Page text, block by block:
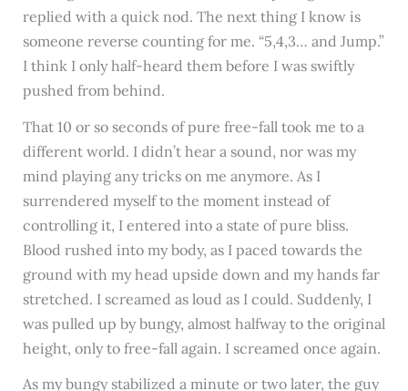
replied with a quick nod. The next thing I know is
someone reverse counting for me. “5,4,3… and Jump.”
I think I only half-heard them before I was swiftly
pushed from behind.
That 10 or so seconds of pure free-fall took me to a
different world. I didn’t hear a sound, nor was my
mind playing any tricks on me anymore. As I
surrendered myself to the moment instead of
controlling it, I entered into a state of pure bliss.
Blood rushed into my body, as I paced towards the
ground with my head upside down and my hands far
stretched. I screamed as loud as I could. Suddenly, I
was pulled up by bungy, almost halfway to the original
height, only to free-fall again. I screamed once again.
As my bungy stabilized a minute or two later, the guy